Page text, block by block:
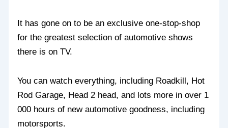
It has gone on to be an exclusive one-stop-shop
for the greatest selection of automotive shows
there is on TV.
You can watch everything, including Roadkill, Hot
Rod Garage, Head 2 head, and lots more in over 1
000 hours of new automotive goodness, including
motorsports.